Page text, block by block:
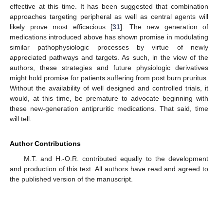
effective at this time. It has been suggested that combination
approaches targeting peripheral as well as central agents will
likely prove most efficacious [31]. The new generation of
medications introduced above has shown promise in modulating
similar pathophysiologic processes by virtue of newly
appreciated pathways and targets. As such, in the view of the
authors, these strategies and future physiologic derivatives
might hold promise for patients suffering from post burn pruritus.
Without the availability of well designed and controlled trials, it
would, at this time, be premature to advocate beginning with
these new-generation antipruritic medications. That said, time
will tell.
Author Contributions
M.T. and H.-O.R. contributed equally to the development
and production of this text. All authors have read and agreed to
the published version of the manuscript.